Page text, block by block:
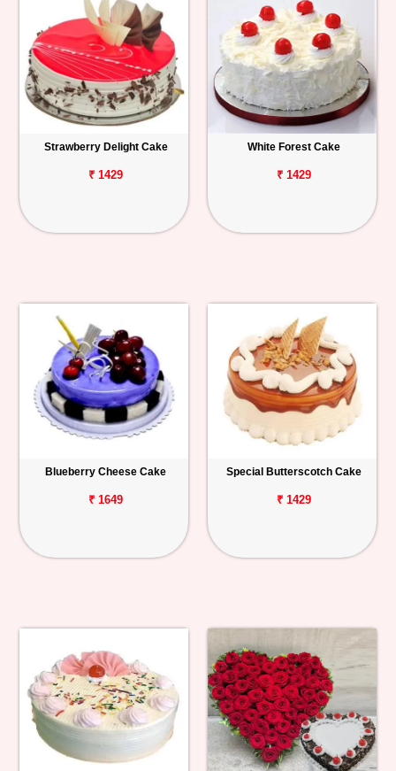
Strawberry Delight Cake
₹ 1429
White Forest Cake
₹ 1429
Blueberry Cheese Cake
₹ 1649
Special Butterscotch Cake
₹ 1429